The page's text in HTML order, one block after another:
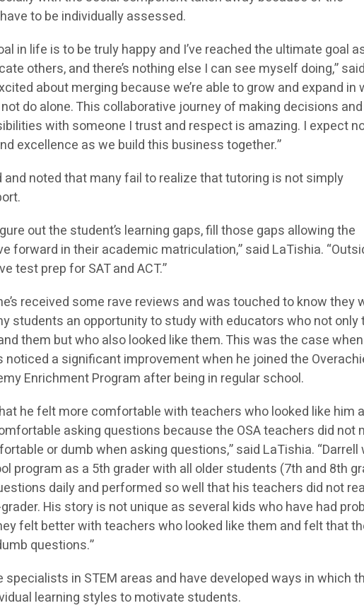
to be individually assessed.
in life is to be truly happy and I’ve reached the ultimate goal
others, and there’s nothing else I can see myself doing,”
about merging because we’re able to grow and expand in
do alone. This collaborative journey of making decisions and
with someone I trust and respect is amazing. I expect
excellence as we build this business together.”
and noted that many fail to realize that tutoring is not simply
out the student’s learning gaps, fill those gaps allowing the
forward in their academic matriculation,” said LaTishia.
test prep for SAT and ACT.”
received some rave reviews and was touched to know they
students an opportunity to study with educators who not only
them but who also looked like them. This was the case
noticed a significant improvement when he joined the
Enrichment Program after being in regular school.
he felt more comfortable with teachers who looked like him
asking questions because the OSA teachers did not
or dumb when asking questions,” said LaTishia. “Darrell
program as a 5th grader with all older students (7th and 8th
daily and performed so well that his teachers did not
His story is not unique as several kids who have had
felt better with teachers who looked like them and felt that
questions.”
specialists in STEM areas and have developed ways in which
learning styles to motivate students.